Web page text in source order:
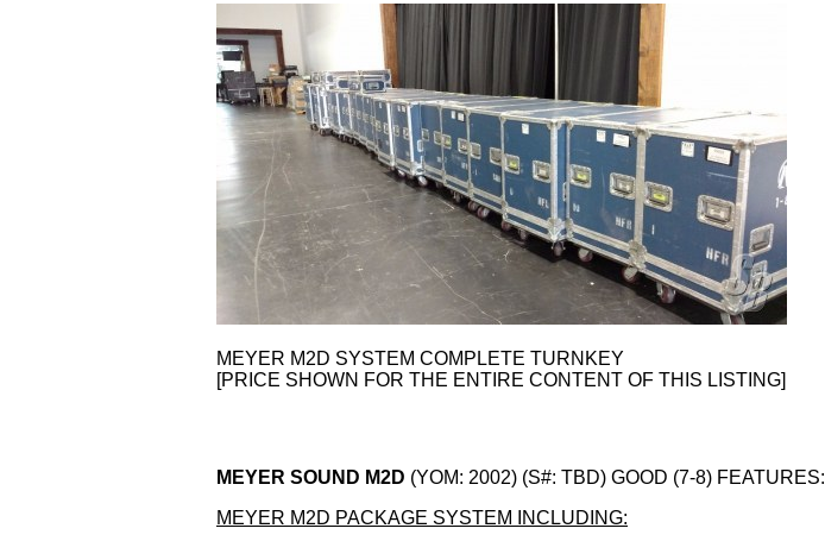
MEYER M2D SYSTEM COMPLETE TURNKEY
[PRICE SHOWN FOR THE ENTIRE CONTENT OF THIS LISTING]
MEYER SOUND M2D (YOM: 2002) (S#: TBD) GOOD (7-8) FEATURES:
MEYER M2D PACKAGE SYSTEM INCLUDING: